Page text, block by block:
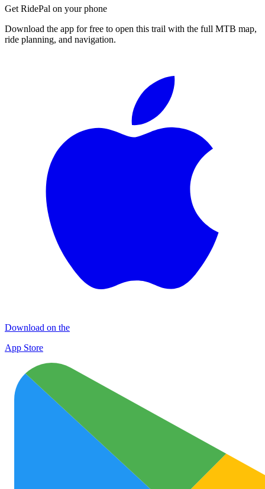
Get RidePal on your phone
Download the app for free to open this trail with the full MTB map,
ride planning, and navigation.
Download on the
App Store